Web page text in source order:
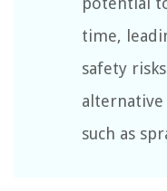
time,
safety
such as